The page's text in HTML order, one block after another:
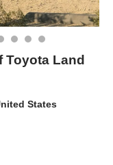
Land
States